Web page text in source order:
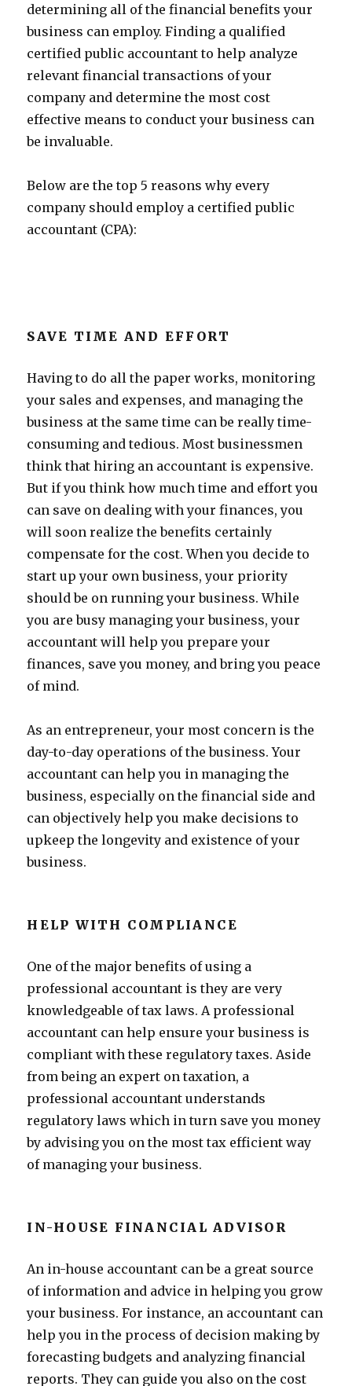
determining all of the financial benefits your
business can employ. Finding a qualified
certified public accountant to help analyze
relevant financial transactions of your
company and determine the most cost
effective means to conduct your business can
be invaluable.
Below are the top 5 reasons why every
company should employ a certified public
accountant (CPA):
SAVE TIME AND EFFORT
Having to do all the paper works, monitoring
your sales and expenses, and managing the
business at the same time can be really time-
consuming and tedious. Most businessmen
think that hiring an accountant is expensive.
But if you think how much time and effort you
can save on dealing with your finances, you
will soon realize the benefits certainly
compensate for the cost. When you decide to
start up your own business, your priority
should be on running your business. While
you are busy managing your business, your
accountant will help you prepare your
finances, save you money, and bring you peace
of mind.
As an entrepreneur, your most concern is the
day-to-day operations of the business. Your
accountant can help you in managing the
business, especially on the financial side and
can objectively help you make decisions to
upkeep the longevity and existence of your
business.
HELP WITH COMPLIANCE
One of the major benefits of using a
professional accountant is they are very
knowledgeable of tax laws. A professional
accountant can help ensure your business is
compliant with these regulatory taxes. Aside
from being an expert on taxation, a
professional accountant understands
regulatory laws which in turn save you money
by advising you on the most tax efficient way
of managing your business.
IN-HOUSE FINANCIAL ADVISOR
An in-house accountant can be a great source
of information and advice in helping you grow
your business. For instance, an accountant can
help you in the process of decision making by
forecasting budgets and analyzing financial
reports. They can guide you also on the cost